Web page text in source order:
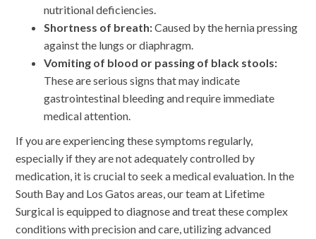
nutritional deficiencies.
Shortness of breath:Caused by the hernia pressing
against the lungs or diaphragm.
Vomiting of blood or passing of black stools:
These are serious signs that may indicate
gastrointestinal bleeding and require immediate
medical attention.
If you are experiencing these symptoms regularly,
especially if they are not adequately controlled by
medication, it is crucial to seek a medical evaluation. In the
South Bay and Los Gatos areas, our team at Lifetime
Surgical is equipped to diagnose and treat these complex
conditions with precision and care, utilizing advanced